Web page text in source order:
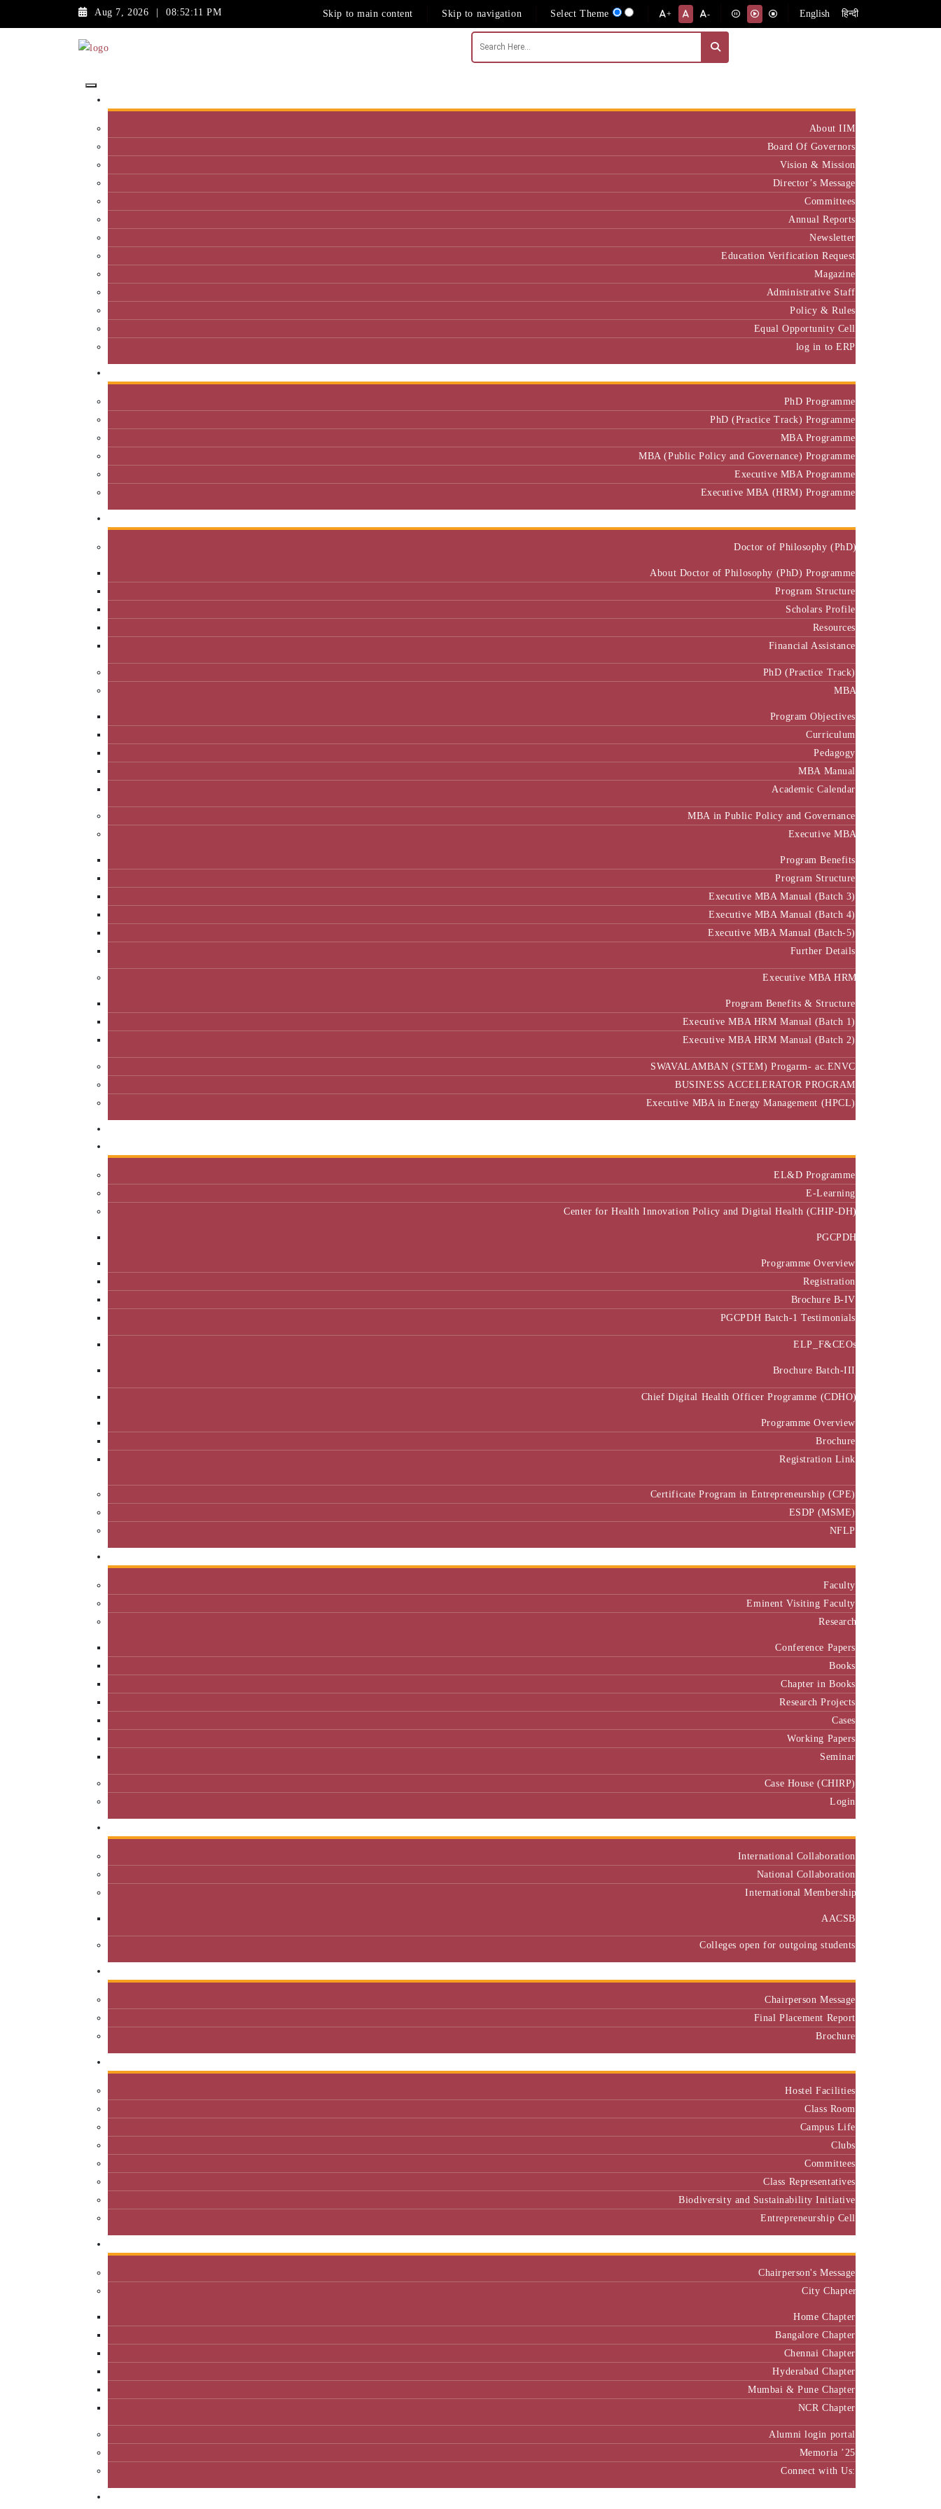
Aug 7, 2026 08:52:11 PM Skip to main content Skip to navigation Select Theme + - English हिन्दी
About IIM
Board Of Governors
Vision & Mission
Director’s Message
Committees
Annual Reports
Newsletter
Education Verification Request
Magazine
Administrative Staff
Policy & Rules
Equal Opportunity Cell
log in to ERP
PhD Programme
PhD (Practice Track) Programme
MBA Programme
MBA (Public Policy and Governance) Programme
Executive MBA Programme
Executive MBA (HRM) Programme
Doctor of Philosophy (PhD)
About Doctor of Philosophy (PhD) Programme
Program Structure
Scholars Profile
Resources
Financial Assistance
PhD (Practice Track)
MBA
Program Objectives
Curriculum
Pedagogy
MBA Manual
Academic Calendar
MBA in Public Policy and Governance
Executive MBA
Program Benefits
Program Structure
Executive MBA Manual (Batch 3)
Executive MBA Manual (Batch 4)
Executive MBA Manual (Batch-5)
Further Details
Executive MBA HRM
Program Benefits & Structure
Executive MBA HRM Manual (Batch 1)
Executive MBA HRM Manual (Batch 2)
SWAVALAMBAN (STEM) Progarm- ac.ENVC
BUSINESS ACCELERATOR PROGRAM
Executive MBA in Energy Management (HPCL)
EL&D Programme
E-Learning
Center for Health Innovation Policy and Digital Health (CHIP-DH)
PGCPDH
Programme Overview
Registration
Brochure B-IV
PGCPDH Batch-1 Testimonials
ELP_F&CEOs
Brochure Batch-III
Chief Digital Health Officer Programme (CDHO)
Programme Overview
Brochure
Registration Link
Certificate Program in Entrepreneurship (CPE)
ESDP (MSME)
NFLP
Faculty
Eminent Visiting Faculty
Research
Conference Papers
Books
Chapter in Books
Research Projects
Cases
Working Papers
Seminar
Case House (CHIRP)
Login
International Collaboration
National Collaboration
International Membership
AACSB
Colleges open for outgoing students
Chairperson Message
Final Placement Report
Brochure
Hostel Facilities
Class Room
Campus Life
Clubs
Committees
Class Representatives
Biodiversity and Sustainability Initiative
Entrepreneurship Cell
Chairperson's Message
City Chapter
Home Chapter
Bangalore Chapter
Chennai Chapter
Hyderabad Chapter
Mumbai & Pune Chapter
NCR Chapter
Alumni login portal
Memoria ’25
Connect with Us: